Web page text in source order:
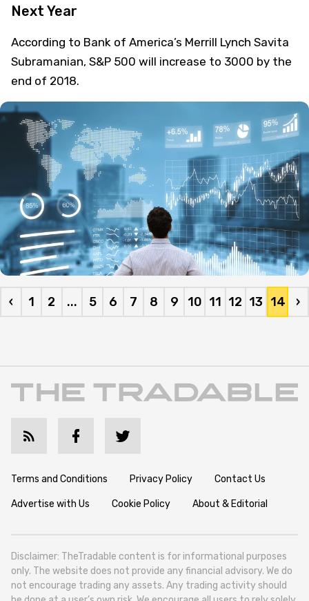
Next Year
According to Bank of America’s Merrill Lynch Savita
Subramanian, S&P 500 will increase to 3000 by the
end of 2018.
‹ 1 2 ... 5 6 7 8 9 10 11 12 13 14 ›
Terms and Conditions Privacy Policy Contact Us
Advertise with Us Cookie Policy About & Editorial
Disclaimer: TheTradable content is for informational purposes
only. The website does not provide any financial advisory. We do
not encourage trading any assets. Any trading activity should